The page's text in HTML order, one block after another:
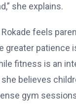
she explains.
Rokade feels
greater patience
fitness is an
believes
gym